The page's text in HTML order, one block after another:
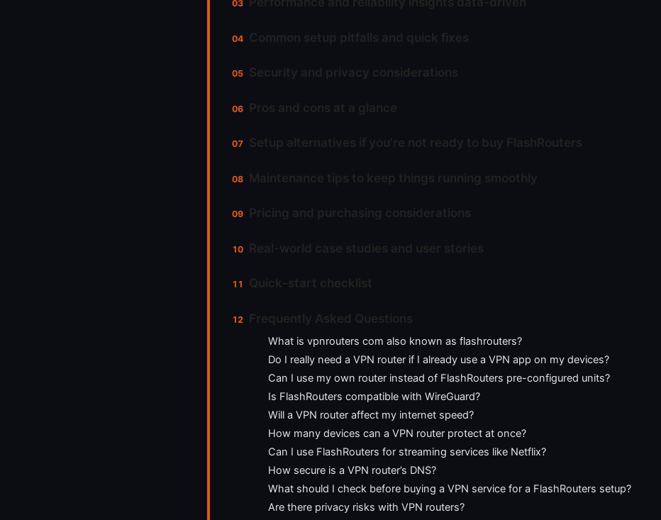
What is vpnrouters com also known as flashrouters?
Do I really need a VPN router if I already use a VPN app on my devices?
Can I use my own router instead of FlashRouters pre-configured units?
Is FlashRouters compatible with WireGuard?
Will a VPN router affect my internet speed?
How many devices can a VPN router protect at once?
Can I use FlashRouters for streaming services like Netflix?
How secure is a VPN router’s DNS?
What should I check before buying a VPN service for a FlashRouters setup?
Are there privacy risks with VPN routers?